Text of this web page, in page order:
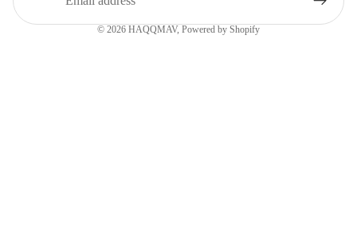
© 2026 HAQQMAV, Powered by Shopify